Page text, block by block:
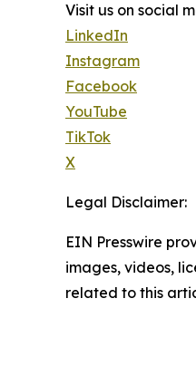
Visit us on social
LinkedIn
Instagram
Facebook
YouTube
TikTok
X
Legal Disclaimer:
EIN Presswire
images, videos,
related to this